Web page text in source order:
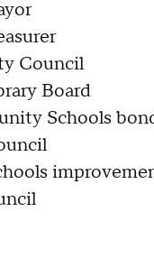
Council
Board
Schools